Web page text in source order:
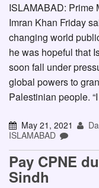
ISLAMABAD: Prime
Imran Khan Friday
changing world
he was hopeful that
soon fall under
global powers to
Palestinian people.
May 21, 2021
ISLAMABAD
Pay CPNE
Sindh